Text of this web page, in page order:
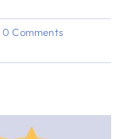
0 Comments